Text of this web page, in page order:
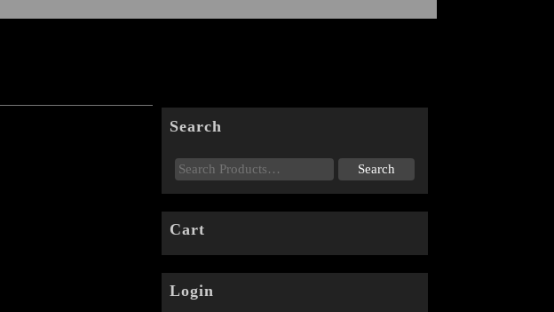
Search
Cart
Login